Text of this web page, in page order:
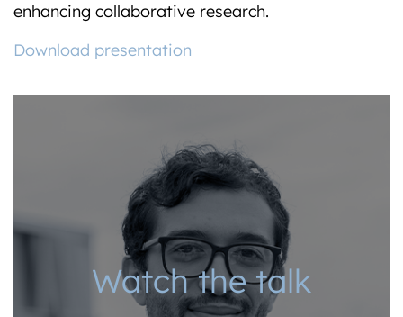
enhancing collaborative research.
Download presentation
Watch the talk